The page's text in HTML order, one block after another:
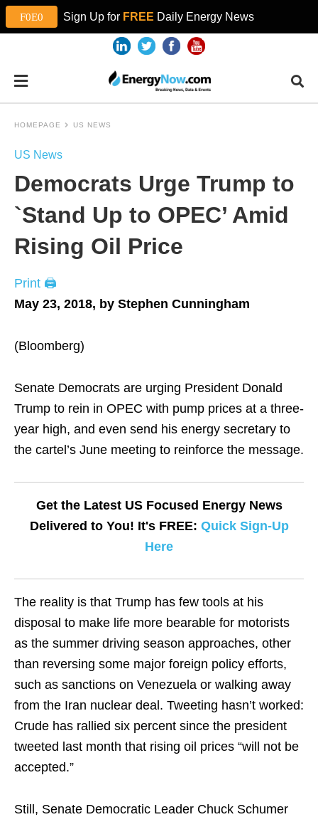
Sign Up for FREE Daily Energy News
HOMEPAGE US NEWS
US News
Democrats Urge Trump to
`Stand Up to OPEC’ Amid
Rising Oil Price
Print 🖨
May 23, 2018, by Stephen Cunningham
(Bloomberg)
Senate Democrats are urging President Donald
Trump to rein in OPEC with pump prices at a three-
year high, and even send his energy secretary to
the cartel’s June meeting to reinforce the message.
Get the Latest US Focused Energy News
Delivered to You! It's FREE: Quick Sign-Up
Here
The reality is that Trump has few tools at his
disposal to make life more bearable for motorists
as the summer driving season approaches, other
than reversing some major foreign policy efforts,
such as sanctions on Venezuela or walking away
from the Iran nuclear deal. Tweeting hasn’t worked:
Crude has rallied six percent since the president
tweeted last month that rising oil prices “will not be
accepted.”
Still, Senate Democratic Leader Chuck Schumer